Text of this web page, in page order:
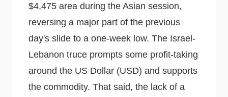
$4,475 area during the Asian session,
reversing a major part of the previous
day's slide to a one-week low. The Israel-
Lebanon truce prompts some profit-taking
around the US Dollar (USD) and supports
the commodity. That said, the lack of a